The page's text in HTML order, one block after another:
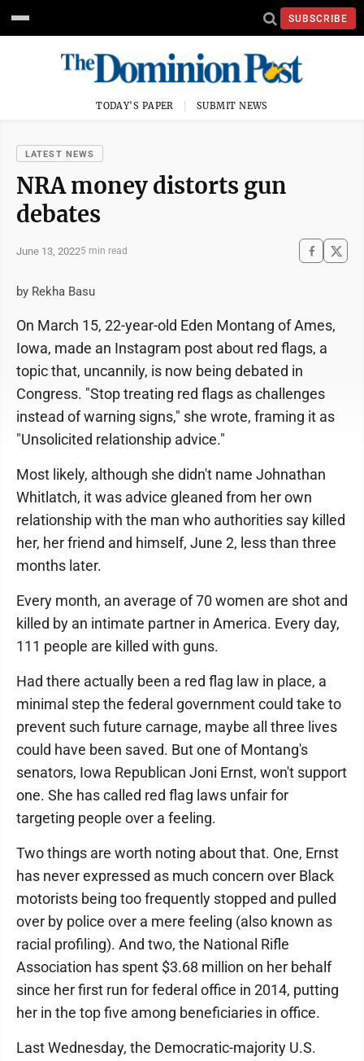
SUBSCRIBE
TODAY'S PAPER SUBMIT NEWS
LATEST NEWS
NRA money distorts gun
debates
June 13, 20225 min read
by Rekha Basu
On March 15, 22-year-old Eden Montang of Ames,
Iowa, made an Instagram post about red flags, a
topic that, uncannily, is now being debated in
Congress. "Stop treating red flags as challenges
instead of warning signs," she wrote, framing it as
"Unsolicited relationship advice."
Most likely, although she didn't name Johnathan
Whitlatch, it was advice gleaned from her own
relationship with the man who authorities say killed
her, her friend and himself, June 2, less than three
months later.
Every month, an average of 70 women are shot and
killed by an intimate partner in America. Every day,
111 people are killed with guns.
Had there actually been a red flag law in place, a
minimal step the federal government could take to
prevent such future carnage, maybe all three lives
could have been saved. But one of Montang's
senators, Iowa Republican Joni Ernst, won't support
one. She has called red flag laws unfair for
targeting people over a feeling.
Two things are worth noting about that. One, Ernst
has never expressed as much concern over Black
motorists being too frequently stopped and pulled
over by police over a mere feeling (also known as
racial profiling). And two, the National Rifle
Association has spent $3.68 million on her behalf
since her first run for federal office in 2014, putting
her in the top five among beneficiaries in office.
Last Wednesday, the Democratic-majority U.S.